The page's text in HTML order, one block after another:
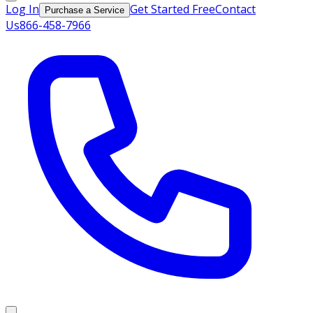
Log In Purchase a Service Get Started FreeContact
Us866-458-7966